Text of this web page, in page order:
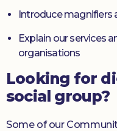
Introduce magnifiers
Explain our services
organisations
Looking for
social group?
Some of our